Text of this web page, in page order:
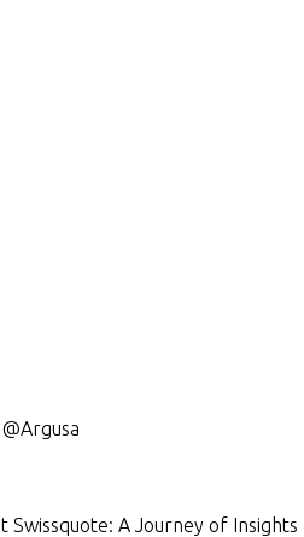
A Journey of Insights